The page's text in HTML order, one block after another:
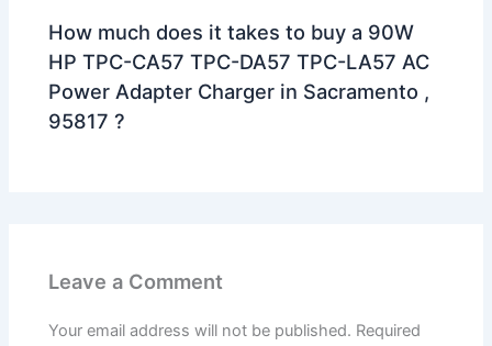
How much does it takes to buy a 90W
HP TPC-CA57 TPC-DA57 TPC-LA57 AC
Power Adapter Charger in Sacramento ,
95817 ?
Leave a Comment
Your email address will not be published. Required